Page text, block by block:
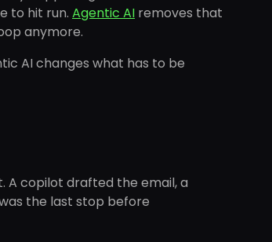
to hit run. Agentic AI removes that
anymore.
AI changes what has to be
A copilot drafted the email, a
the last stop before